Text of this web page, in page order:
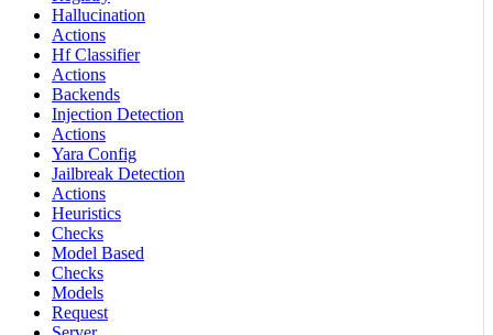
Hallucination
Actions
Hf Classifier
Actions
Backends
Injection Detection
Actions
Yara Config
Jailbreak Detection
Actions
Heuristics
Checks
Model Based
Checks
Models
Request